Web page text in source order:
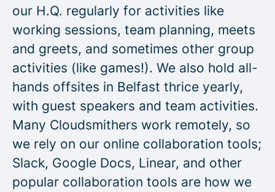
our H.Q. regularly for activities like
working sessions, team planning, meets
and greets, and sometimes other group
activities (like games!). We also hold all-
hands offsites in Belfast thrice yearly,
with guest speakers and team activities.
Many Cloudsmithers work remotely, so
we rely on our online collaboration tools;
Slack, Google Docs, Linear, and other
popular collaboration tools are how we